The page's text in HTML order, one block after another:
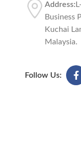
Address:
Business
Kuchai
Malaysia.
Follow Us: